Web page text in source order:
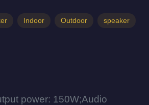
Indoor Outdoor speaker
power: 150W;Audio